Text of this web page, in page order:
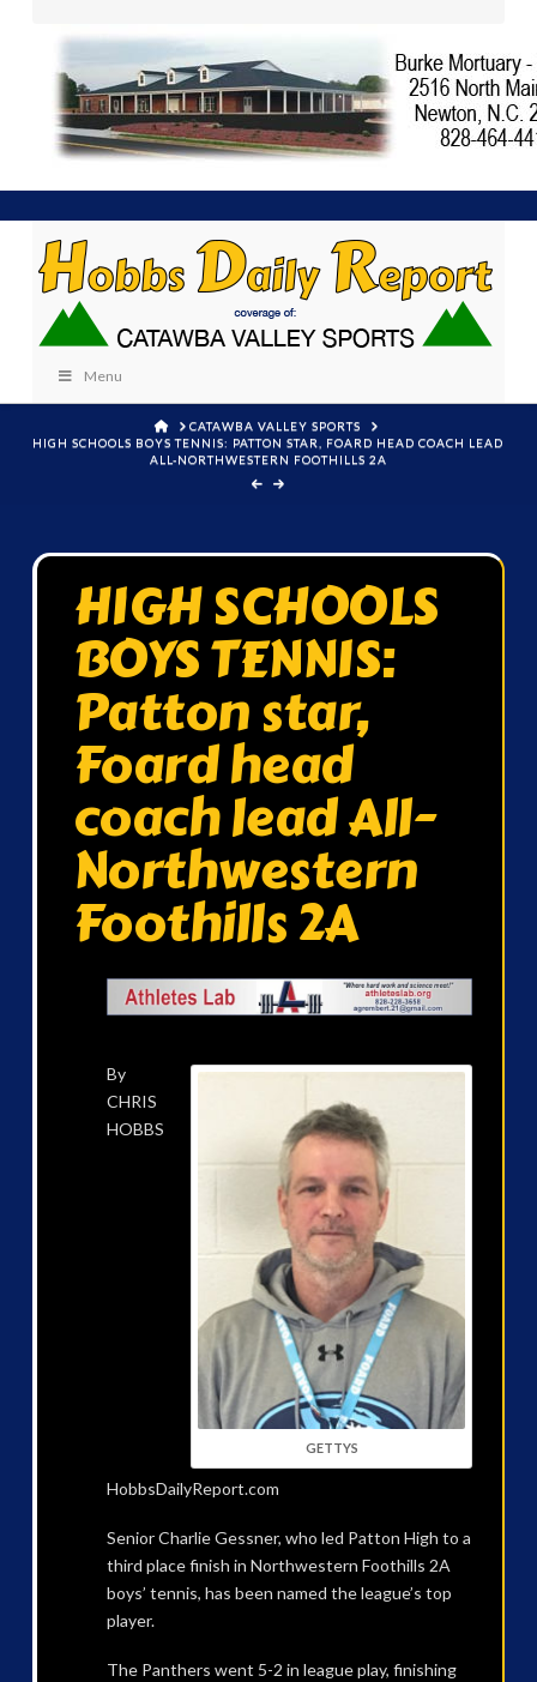
Menu
HOMECATAWBA VALLEY SPORTS
HIGH SCHOOLS BOYS TENNIS: PATTON STAR, FOARD HEAD COACH LEAD
ALL-NORTHWESTERN FOOTHILLS 2A
HIGH SCHOOLS
BOYS TENNIS:
Patton star,
Foard head
coach lead All-
Northwestern
Foothills 2A
GETTYS
By
CHRIS
HOBBS
HobbsDailyReport.com
Senior Charlie Gessner, who led Patton High to a
third place finish in Northwestern Foothills 2A
boys’ tennis, has been named the league’s top
player.
The Panthers went 5-2 in league play, finishing